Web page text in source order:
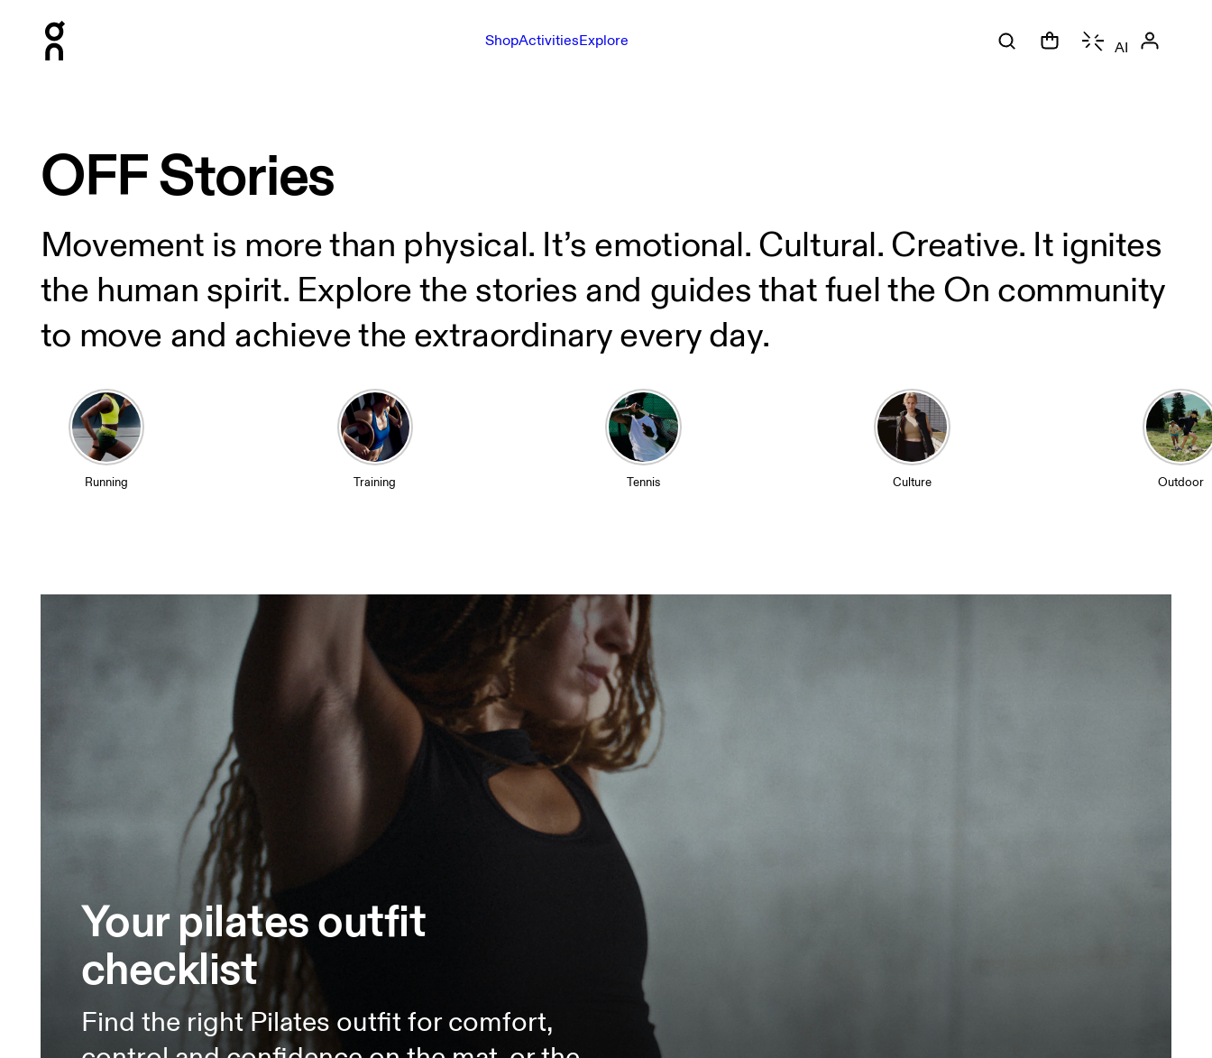
ShopActivitiesExplore AI
OFF Stories
Movement is more than physical. It’s emotional. Cultural. Creative. It ignites
the human spirit. Explore the stories and guides that fuel the On community
to move and achieve the extraordinary every day.
Running Training Tennis Culture Outdoor
Your pilates outfit
checklist
Find the right Pilates outfit for comfort,